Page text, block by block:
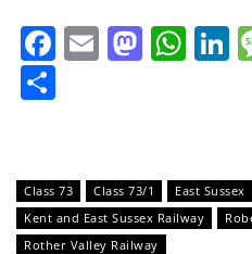
Facebook
Email
Class 73 Class 73/1 East Sussex
Kent and East Sussex Railway
Rother Valley Railway